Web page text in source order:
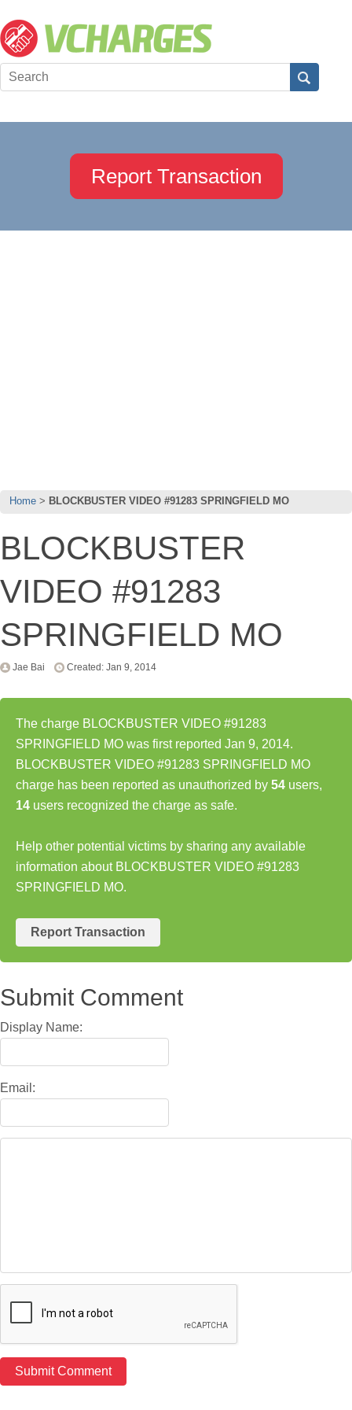
Report Transaction
Home BLOCKBUSTER VIDEO #91283 SPRINGFIELD MO
BLOCKBUSTER
VIDEO #91283
SPRINGFIELD MO
Jae Bai Created: Jan 9, 2014
The charge BLOCKBUSTER VIDEO #91283
SPRINGFIELD MO was first reported Jan 9, 2014.
BLOCKBUSTER VIDEO #91283 SPRINGFIELD MO
charge has been reported as unauthorized by 54 users,
14 users recognized the charge as safe.
Help other potential victims by sharing any available
information about BLOCKBUSTER VIDEO #91283
SPRINGFIELD MO.
Report Transaction
Submit Comment
Display Name:
Email: